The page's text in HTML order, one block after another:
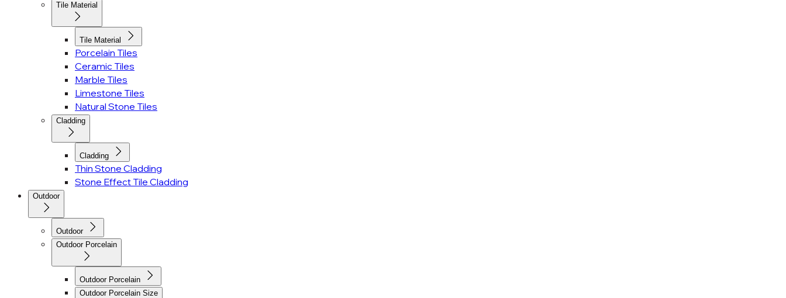
Tile Material
Tile Material
Porcelain Tiles
Ceramic Tiles
Marble Tiles
Limestone Tiles
Natural Stone Tiles
Cladding
Cladding
Thin Stone Cladding
Stone Effect Tile Cladding
Outdoor
Outdoor
Outdoor Porcelain
Outdoor Porcelain
Outdoor Porcelain Size